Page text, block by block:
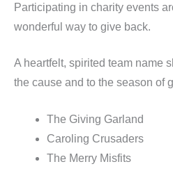
Participating in charity events
wonderful way to give back.
A heartfelt, spirited team name
the cause and to the season of
The Giving Garland
Caroling Crusaders
The Merry Misfits